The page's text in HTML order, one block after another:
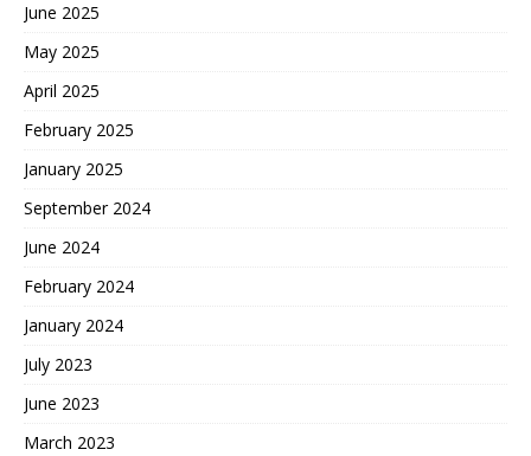
June 2025
May 2025
April 2025
February 2025
January 2025
September 2024
June 2024
February 2024
January 2024
July 2023
June 2023
March 2023